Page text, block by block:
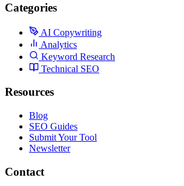
Categories
AI Copywriting
Analytics
Keyword Research
Technical SEO
Resources
Blog
SEO Guides
Submit Your Tool
Newsletter
Contact